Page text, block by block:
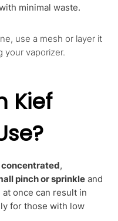
minimal waste.
use a mesh or layer it
your vaporizer.
Kief
,
pinch or sprinkle and
once can result in
for those with low